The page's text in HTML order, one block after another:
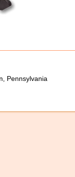
Pennsylvania